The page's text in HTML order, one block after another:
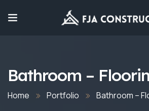
Bathroom –
Home Portfolio Bathroom –